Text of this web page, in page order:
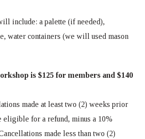
include: a palette (if needed),
water containers (we will used mason
is $125 for members and $140
made at least two (2) weeks prior
eligible for a refund, minus a 10%
made less than two (2)